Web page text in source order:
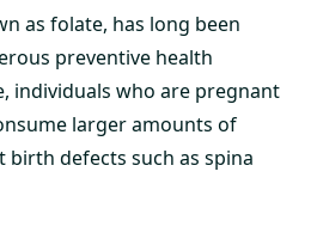
as folate, has long been
preventive health
individuals who are pregnant
larger amounts of
defects such as spina